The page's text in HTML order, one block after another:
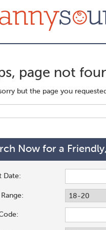
page not
but the page you
Now for a
Date: